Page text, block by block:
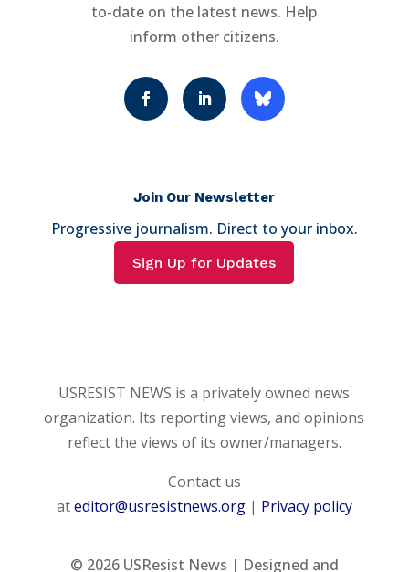
to-date on the latest news. Help
inform other citizens.
Join Our Newsletter
Progressive journalism. Direct to your inbox.
Sign Up for Updates
USRESIST NEWS is a privately owned news
organization. Its reporting views, and opinions
reflect the views of its owner/managers.
Contact us
ateditor@usresistnews.org| Privacy policy
© 2026USResist News | Designed and